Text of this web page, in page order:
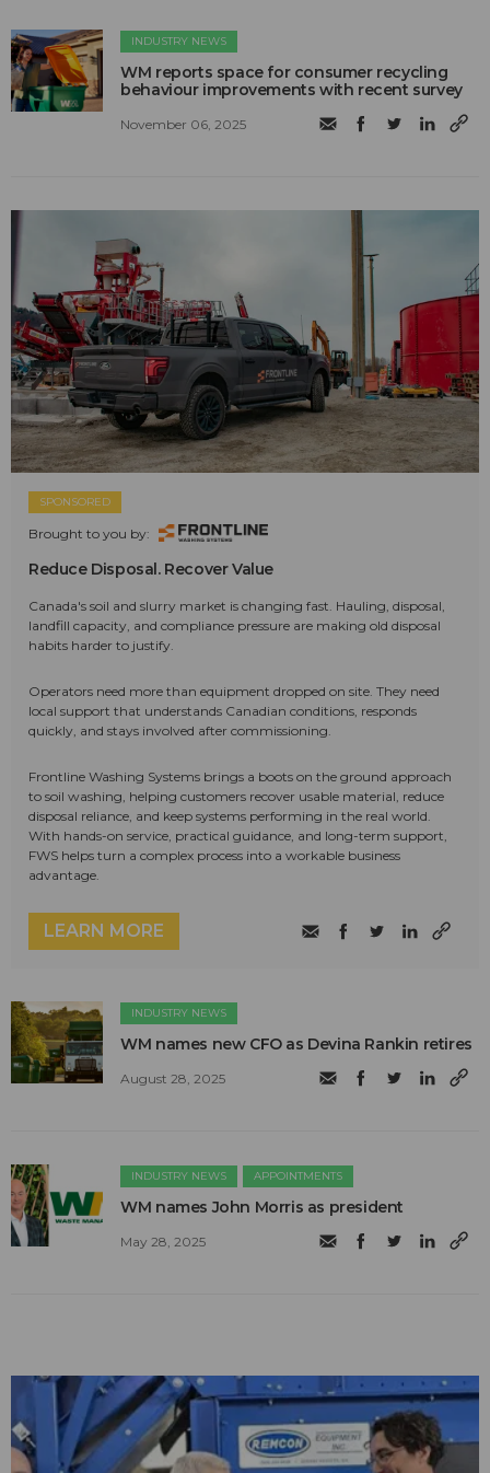
INDUSTRY NEWS
WM reports space for consumer recycling
behaviour improvements with recent survey
November 06, 2025
SPONSORED
Brought to you by:
Reduce Disposal. Recover Value
Canada's soil and slurry market is changing fast. Hauling, disposal,
landfill capacity, and compliance pressure are making old disposal
habits harder to justify.
Operators need more than equipment dropped on site. They need
local support that understands Canadian conditions, responds
quickly, and stays involved after commissioning.
Frontline Washing Systems brings a boots on the ground approach
to soil washing, helping customers recover usable material, reduce
disposal reliance, and keep systems performing in the real world.
With hands-on service, practical guidance, and long-term support,
FWS helps turn a complex process into a workable business
advantage.
LEARN MORE
INDUSTRY NEWS
WM names new CFO as Devina Rankin retires
August 28, 2025
INDUSTRY NEWS APPOINTMENTS
WM names John Morris as president
May 28, 2025